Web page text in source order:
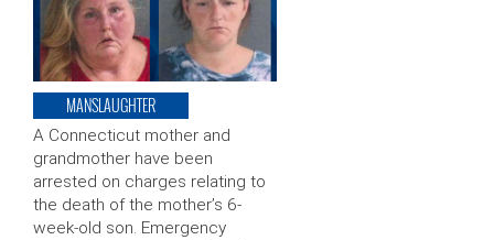
MANSLAUGHTER
A Connecticut mother and
grandmother have been
arrested on charges relating to
the death of the mother’s 6-
week-old son. Emergency